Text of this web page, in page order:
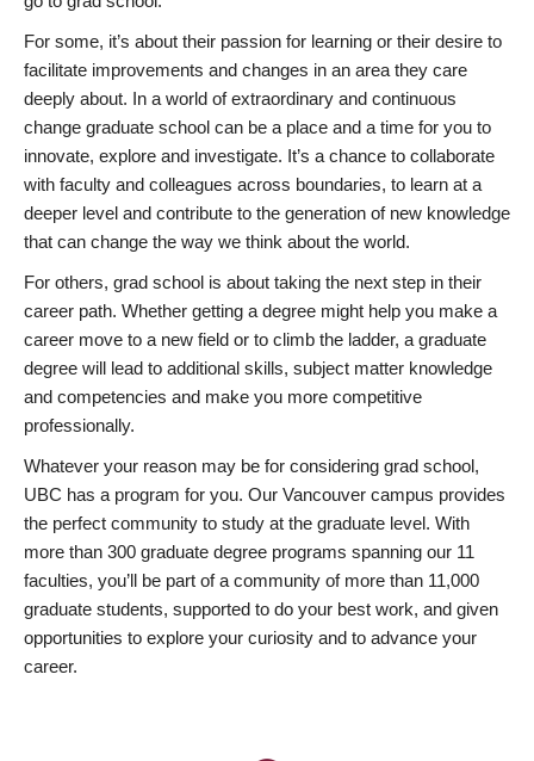
For some, it’s about their passion for learning or their desire to
facilitate improvements and changes in an area they care
deeply about. In a world of extraordinary and continuous
change graduate school can be a place and a time for you to
innovate, explore and investigate. It’s a chance to collaborate
with faculty and colleagues across boundaries, to learn at a
deeper level and contribute to the generation of new knowledge
that can change the way we think about the world.
For others, grad school is about taking the next step in their
career path. Whether getting a degree might help you make a
career move to a new field or to climb the ladder, a graduate
degree will lead to additional skills, subject matter knowledge
and competencies and make you more competitive
professionally.
Whatever your reason may be for considering grad school,
UBC has a program for you. Our Vancouver campus provides
the perfect community to study at the graduate level. With
more than 300 graduate degree programs spanning our 11
faculties, you’ll be part of a community of more than 11,000
graduate students, supported to do your best work, and given
opportunities to explore your curiosity and to advance your
career.